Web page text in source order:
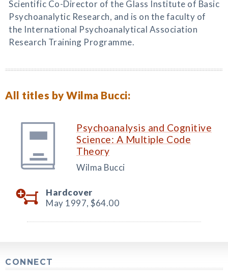
Scientific Co-Director of the Glass Institute of Basic
Psychoanalytic Research, and is on the faculty of
the International Psychoanalytical Association
Research Training Programme.
All titles by Wilma Bucci:
Psychoanalysis and Cognitive
Science: A Multiple Code
Theory
Wilma Bucci
Hardcover
May 1997, $64.00
CONNECT